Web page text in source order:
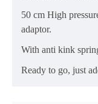
50 cm High
adaptor.
With anti kink
Ready to go, just